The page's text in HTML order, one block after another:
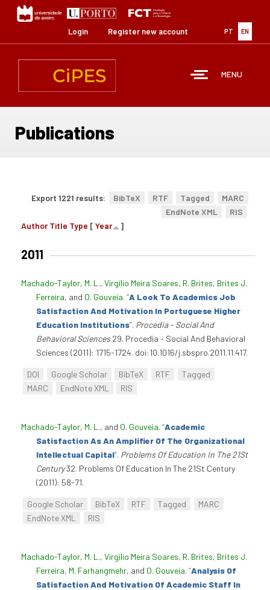
content
PT EN
Login Register new account
MENU
Publications
Export 1221 results: BibTeX RTF Tagged
MARC
EndNote XML
RIS
Author Title Type [ Year ]
2011
Machado-Taylor, M. L., Virgílio Meira Soares, R. Brites, Brites J.
Ferreira, and O. Gouveia. “A Look To Academics Job
Satisfaction And Motivation In Portuguese Higher
Education Institutions”. Procedia - Social And
Behavioral Sciences29. Procedia - Social And Behavioral
Sciences (2011): 1715-1724. doi:10.1016/j.sbspro.2011.11.417.
DOI Google Scholar BibTeX RTF
Tagged
MARC
EndNote XML RIS
Machado-Taylor, M. L., and O. Gouveia. “Academic
Satisfaction As An Amplifier Of The Organizational
Intellectual Capital”. Problems Of Education In The 21St
Century32. Problems Of Education In The 21St Century
(2011): 58-71.
Google Scholar BibTeX RTF Tagged
MARC
EndNote XML
RIS
Machado-Taylor, M. L., Virgílio Meira Soares, R. Brites, Brites J.
Ferreira, M. Farhangmehr, and O. Gouveia. “Analysis Of
Satisfaction And Motivation Of Academic Staff In